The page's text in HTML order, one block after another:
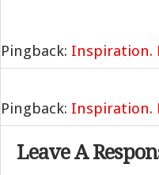
Pingback: Inspiration.
Pingback: Inspiration.
Leave A